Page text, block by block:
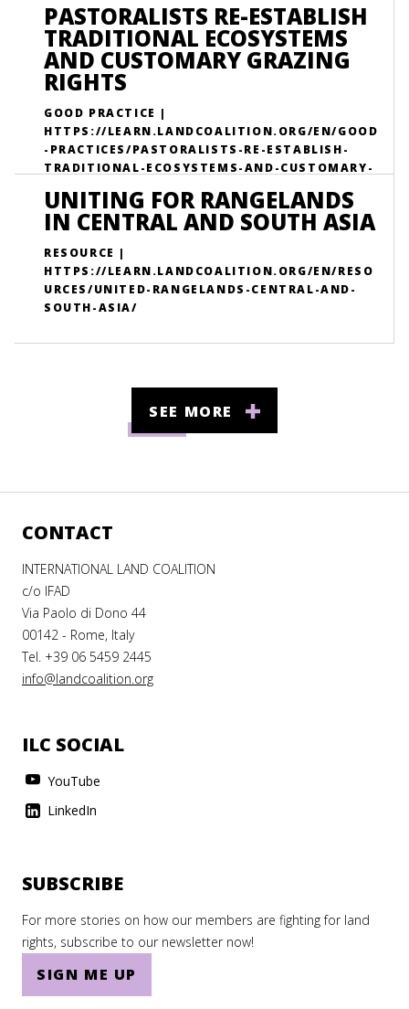
PASTORALISTS RE-ESTABLISH
TRADITIONAL ECOSYSTEMS
AND CUSTOMARY GRAZING
RIGHTS
GOOD PRACTICE |
HTTPS://LEARN.LANDCOALITION.ORG/EN/GOOD
-PRACTICES/PASTORALISTS-RE-ESTABLISH-
TRADITIONAL-ECOSYSTEMS-AND-CUSTOMARY-
UNITING FOR RANGELANDS
IN CENTRAL AND SOUTH ASIA
RESOURCE |
HTTPS://LEARN.LANDCOALITION.ORG/EN/RESO
URCES/UNITED-RANGELANDS-CENTRAL-AND-
SOUTH-ASIA/
SEE MORE
CONTACT
INTERNATIONAL LAND COALITION
c/o IFAD
Via Paolo di Dono 44
00142 - Rome, Italy
Tel. +39 06 5459 2445
info@landcoalition.org
ILC SOCIAL
YouTube
LinkedIn
SUBSCRIBE
For more stories on how our members are fighting for land
rights, subscribe to our newsletter now!
SIGN ME UP